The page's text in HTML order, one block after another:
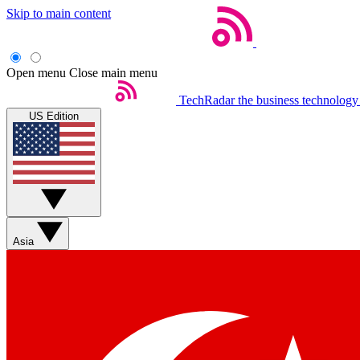
Skip to main content
Open menu Close main menu
TechRadar the business
US Edition
Asia